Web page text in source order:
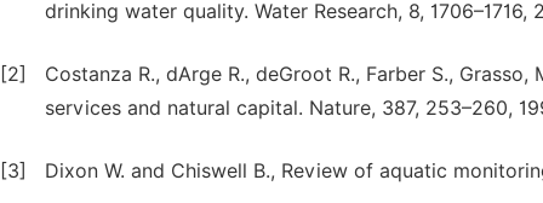
drinking water quality. Water Research, 8, 1706–1716,
[2]
Costanza R., dArge R., deGroot R., Farber S.,
services and natural capital. Nature, 387, 253–260,
[3] Dixon W. and Chiswell B., Review of aquatic